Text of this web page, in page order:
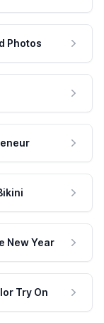
Photos
New Year
Try On